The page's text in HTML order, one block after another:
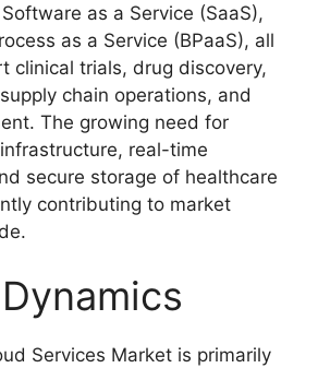
as a Service (SaaS),
as a Service (BPaaS), all
clinical trials, drug discovery,
chain operations, and
The growing need for
real-time
secure storage of healthcare
contributing to market
Services Market is primarily